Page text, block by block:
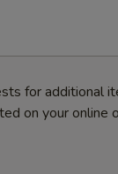
for additional
on your online